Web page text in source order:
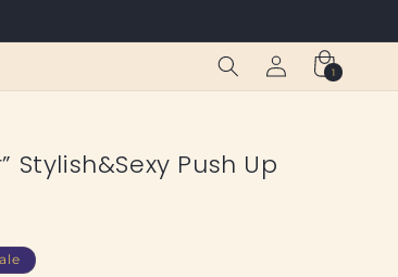
Log
in
Cart
1
1
item
Stylish&Sexy Push Up